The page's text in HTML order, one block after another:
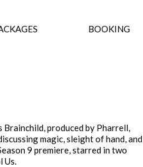
BOOKING
produced by Pharrell,
magic, sleight of hand, and
9 premiere, starred in two